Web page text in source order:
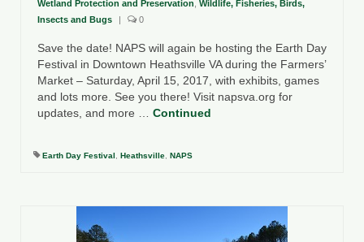
Wetland Protection and Preservation Wildlife, Fisheries, Birds,
Insects and Bugs
| 0
Save the date! NAPS will again be hosting the Earth Day
Festival in Downtown Heathsville VA during the Farmers’
Market – Saturday, April 15, 2017, with exhibits, games
and lots more. See you there! Visit napsva.org for
updates, and more … Continued
Earth Day Festival Heathsville NAPS